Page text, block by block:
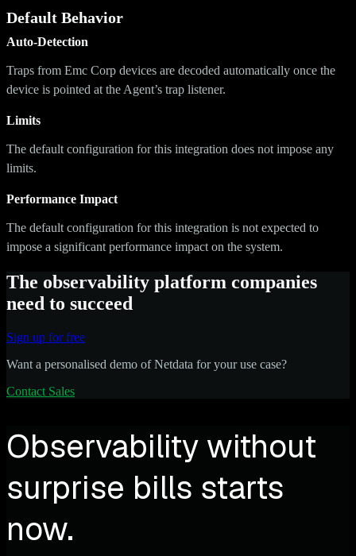
Default Behavior
Auto-Detection
Traps from Emc Corp devices are decoded automatically once the
device is pointed at the Agent’s trap listener.
Limits
The default configuration for this integration does not impose any
limits.
Performance Impact
The default configuration for this integration is not expected to
impose a significant performance impact on the system.
The observability platform companies
need to succeed
Sign up for free
Want a personalised demo of Netdata for your use case?
Contact Sales
Observability without
surprise bills starts
now.